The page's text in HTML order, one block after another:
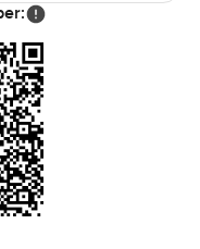
just reach out.
try to make this next